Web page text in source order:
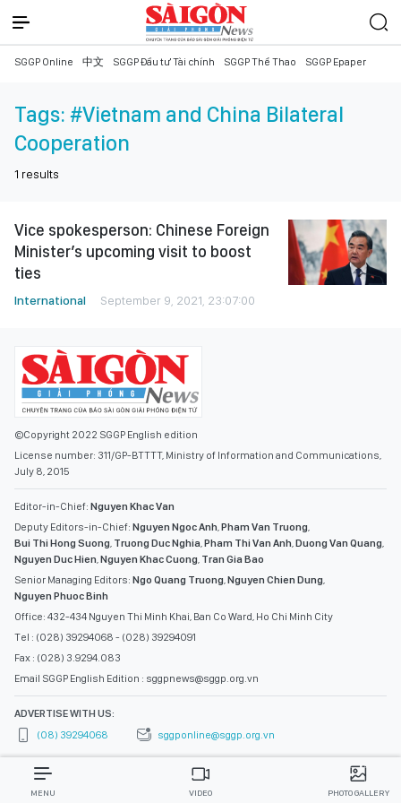
SGGP Online 中文 SGGP Đầu tư Tài chính SGGP Thể Thao SGGP Epaper
Tags: #Vietnam and China Bilateral
Cooperation
1 results
Vice spokesperson: Chinese Foreign
Minister’s upcoming visit to boost
ties
International September 9, 2021, 23:07:00
©Copyright 2022 SGGP English edition
License number: 311/GP-BTTTT, Ministry of Information and Communications,
July 8, 2015
Editor-in-Chief: Nguyen Khac Van
Deputy Editors-in-Chief: Nguyen Ngoc Anh,Pham Van Truong,
Bui Thi Hong Suong, Truong Duc Nghia,Pham Thi Van Anh,Duong Van Quang,
Nguyen Duc Hien,Nguyen Khac Cuong, Tran Gia Bao
Senior Managing Editors: Ngo Quang Truong,Nguyen Chien Dung,
Nguyen Phuoc Binh
Office: 432-434 Nguyen Thi Minh Khai, Ban Co Ward, Ho Chi Minh City
Tel : (028) 39294068 - (028) 39294091
Fax : (028) 3.9294.083
Email SGGP English Edition : sggpnews@sggp.org.vn
ADVERTISE WITH US:
(08) 39294068
sggponline@sggp.org.vn
MENU VIDEO PHOTO GALLERY